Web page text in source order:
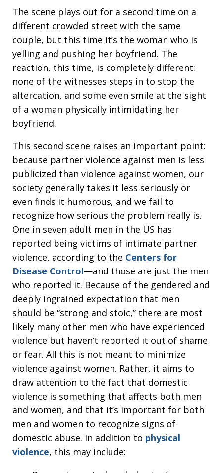
The scene plays out for a second time on a
different crowded street with the same
couple, but this time it’s the woman who is
yelling and pushing her boyfriend. The
reaction, this time, is completely different:
none of the witnesses steps in to stop the
altercation, and some even smile at the sight
of a woman physically intimidating her
boyfriend.
This second scene raises an important point:
because partner violence against men is less
publicized than violence against women, our
society generally takes it less seriously or
even finds it humorous, and we fail to
recognize how serious the problem really is.
One in seven adult men in the US has
reported being victims of intimate partner
violence, according to the Centers for
Disease Control—and those are just the men
who reported it. Because of the gendered and
deeply ingrained expectation that men
should be “strong and stoic,” there are most
likely many other men who have experienced
violence but haven’t reported it out of shame
or fear. All this is not meant to minimize
violence against women. Rather, it aims to
draw attention to the fact that domestic
violence is something that affects both men
and women, and that it’s important for both
men and women to recognize signs of
domestic abuse. In addition to physical
violence, this may include: